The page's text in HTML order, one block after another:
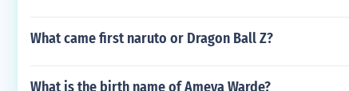
What came first naruto or Dragon Ball Z?
What is the birth name of Ameya Warde?